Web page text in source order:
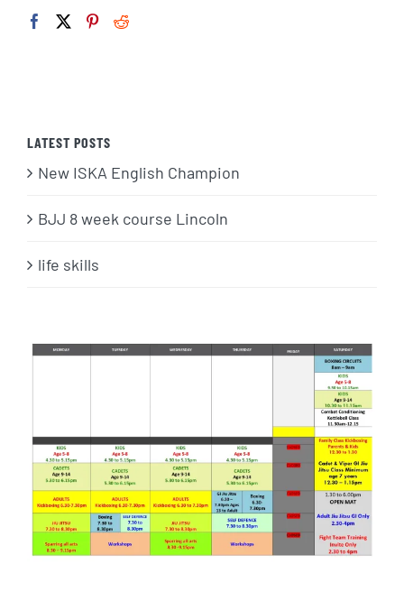
LATEST POSTS
New ISKA English Champion
BJJ 8 week course Lincoln
life skills